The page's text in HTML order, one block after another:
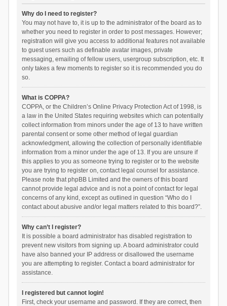
Why do I need to register?
You may not have to, it is up to the administrator of the board as to
whether you need to register in order to post messages. However;
registration will give you access to additional features not available
to guest users such as definable avatar images, private
messaging, emailing of fellow users, usergroup subscription, etc. It
only takes a few moments to register so it is recommended you do
so.
What is COPPA?
COPPA, or the Children’s Online Privacy Protection Act of 1998, is
a law in the United States requiring websites which can potentially
collect information from minors under the age of 13 to have written
parental consent or some other method of legal guardian
acknowledgment, allowing the collection of personally identifiable
information from a minor under the age of 13. If you are unsure if
this applies to you as someone trying to register or to the website
you are trying to register on, contact legal counsel for assistance.
Please note that phpBB Limited and the owners of this board
cannot provide legal advice and is not a point of contact for legal
concerns of any kind, except as outlined in question “Who do I
contact about abusive and/or legal matters related to this board?”.
Why can’t I register?
It is possible a board administrator has disabled registration to
prevent new visitors from signing up. A board administrator could
have also banned your IP address or disallowed the username
you are attempting to register. Contact a board administrator for
assistance.
I registered but cannot login!
First, check your username and password. If they are correct, then